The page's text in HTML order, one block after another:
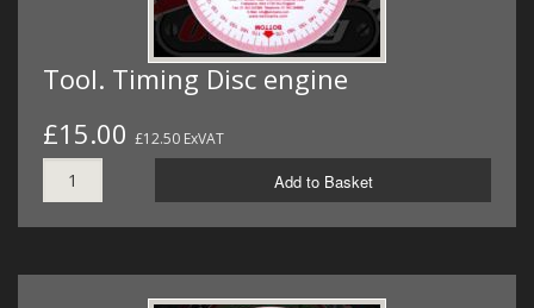
Tool. Timing Disc engine
£15.00 £12.50 ExVAT
Add to Basket